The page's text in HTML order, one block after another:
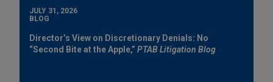
JULY 31, 2026
BLOG
Director’s View on Discretionary Denials: No
“Second Bite at the Apple,” PTAB Litigation Blog